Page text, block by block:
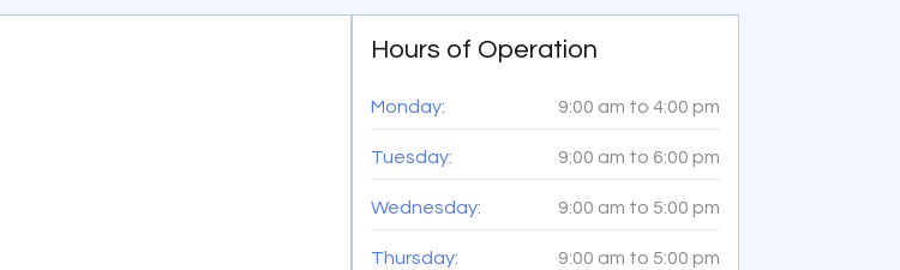
Hours of Operation
Monday: 9:00 am to 4:00 pm
Tuesday: 9:00 am to 6:00 pm
Wednesday: 9:00 am to 5:00 pm
Thursday: 9:00 am to 5:00 pm